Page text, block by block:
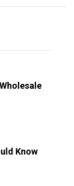
Know